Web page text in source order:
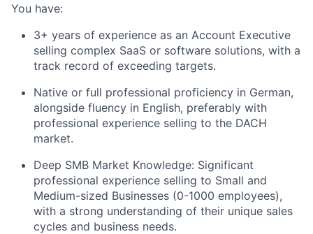
You have:
3+ years of experience as an Account Executive
selling complex SaaS or software solutions, with a
track record of exceeding targets.
Native or full professional proficiency in German,
alongside fluency in English, preferably with
professional experience selling to the DACH
market.
Deep SMB Market Knowledge: Significant
professional experience selling to Small and
Medium-sized Businesses (0-1000 employees),
with a strong understanding of their unique sales
cycles and business needs.